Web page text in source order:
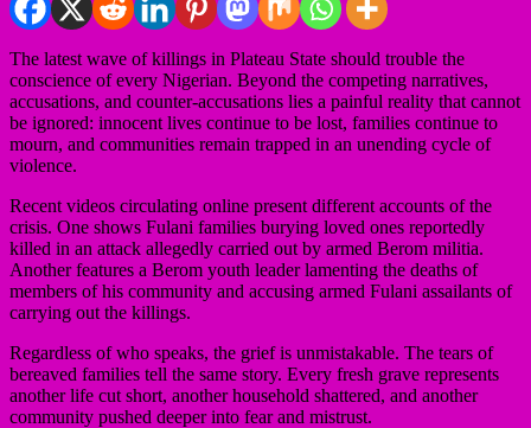
The latest wave of killings in Plateau State should trouble the
conscience of every Nigerian. Beyond the competing narratives,
accusations, and counter-accusations lies a painful reality that cannot
be ignored: innocent lives continue to be lost, families continue to
mourn, and communities remain trapped in an unending cycle of
violence.
Recent videos circulating online present different accounts of the
crisis. One shows Fulani families burying loved ones reportedly
killed in an attack allegedly carried out by armed Berom militia.
Another features a Berom youth leader lamenting the deaths of
members of his community and accusing armed Fulani assailants of
carrying out the killings.
Regardless of who speaks, the grief is unmistakable. The tears of
bereaved families tell the same story. Every fresh grave represents
another life cut short, another household shattered, and another
community pushed deeper into fear and mistrust.